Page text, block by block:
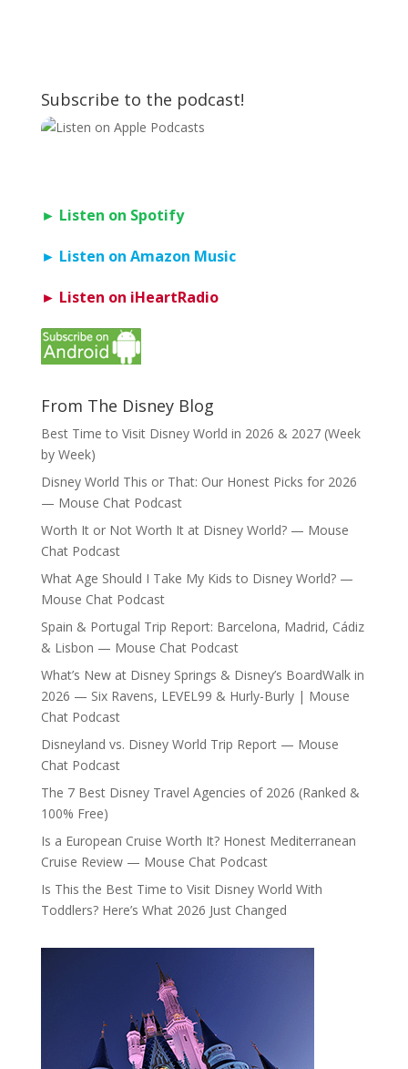
Subscribe to the podcast!
► Listen on Spotify
► Listen on Amazon Music
► Listen on iHeartRadio
From The Disney Blog
Best Time to Visit Disney World in 2026 & 2027 (Week
by Week)
Disney World This or That: Our Honest Picks for 2026
— Mouse Chat Podcast
Worth It or Not Worth It at Disney World? — Mouse
Chat Podcast
What Age Should I Take My Kids to Disney World? —
Mouse Chat Podcast
Spain & Portugal Trip Report: Barcelona, Madrid, Cádiz
& Lisbon — Mouse Chat Podcast
What’s New at Disney Springs & Disney’s BoardWalk in
2026 — Six Ravens, LEVEL99 & Hurly-Burly | Mouse
Chat Podcast
Disneyland vs. Disney World Trip Report — Mouse
Chat Podcast
The 7 Best Disney Travel Agencies of 2026 (Ranked &
100% Free)
Is a European Cruise Worth It? Honest Mediterranean
Cruise Review — Mouse Chat Podcast
Is This the Best Time to Visit Disney World With
Toddlers? Here’s What 2026 Just Changed